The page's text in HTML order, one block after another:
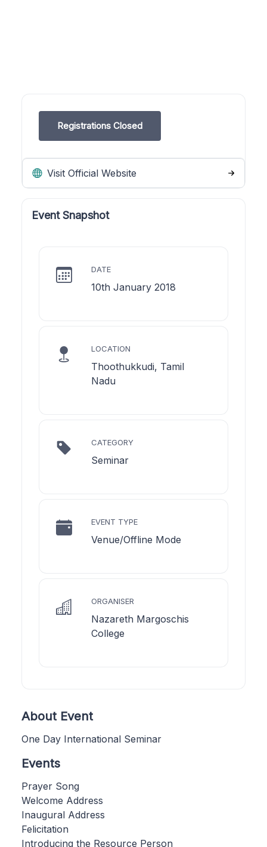
Registrations Closed
Visit Official Website
Event Snapshot
DATE
10th January 2018
LOCATION
Thoothukkudi, Tamil
Nadu
CATEGORY
Seminar
EVENT TYPE
Venue/Offline Mode
ORGANISER
Nazareth Margoschis
College
About Event
One Day International Seminar
Events
Prayer Song
Welcome Address
Inaugural Address
Felicitation
Introducing the Resource Person